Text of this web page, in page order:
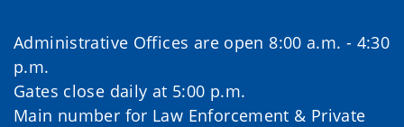
Administrative Offices are open 8:00 a.m. - 4:30
p.m.
Gates close daily at 5:00 p.m.
Main number for Law Enforcement & Private